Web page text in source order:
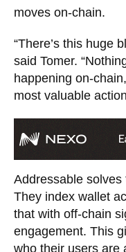
moves on-chain.
“There’s this huge
said Tomer.
happening on-
most valuable
Addressable
They index wallet
that with off-chain
engagement. This
who their users are